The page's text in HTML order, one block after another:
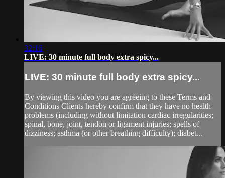
32:16
LIVE: 30 minute full body extra spicy...
LIVE: 30 minute full body extra spicy...
By viewing this video you are agreeing to these Terms and
Conditions Clients hereby confirm that they have no health
problems (including without limitation cardiac irregularities;
spinal, bone, joint, tendon or ligament injuries; spells of
dizziness; asthma (or other breathing difficulty); diabet...